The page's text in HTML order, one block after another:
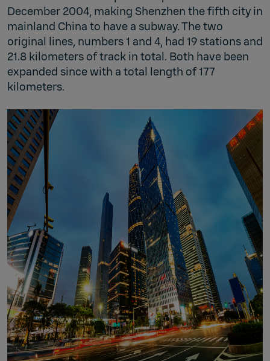
December 2004, making Shenzhen the fifth city in
mainland China to have a subway. The two
original lines, numbers 1 and 4, had 19 stations and
21.8 kilometers of track in total. Both have been
expanded since with a total length of 177
kilometers.